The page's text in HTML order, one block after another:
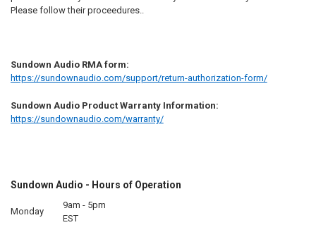
Please follow their proceedures..
Sundown Audio RMA form:
https://sundownaudio.com/support/return-authorization-form/
Sundown Audio Product Warranty Information:
https://sundownaudio.com/warranty/
Sundown Audio - Hours of Operation
Monday
9am - 5pm
EST